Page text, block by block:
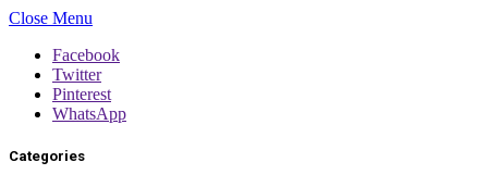
Close Menu
Facebook
Twitter
Pinterest
WhatsApp
Categories